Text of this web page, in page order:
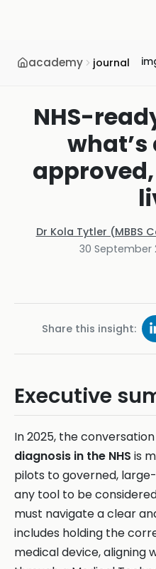
academy journal
NHS-
Dr Kola Tytler (MBBS
30 September
Share this insight:
Executive
In 2025, the
diagnosis in the NHS is
pilots to governed,
any tool to be
must navigate a clear
includes holding the
medical device, aligning